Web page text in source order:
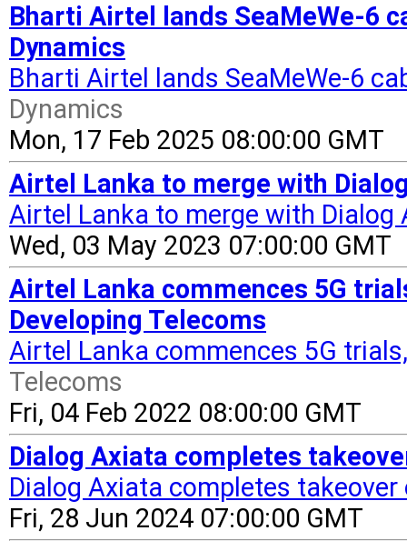
Bharti Airtel lands SeaMeWe-6
Dynamics
Bharti Airtel lands SeaMeWe-6
Dynamics
Mon, 17 Feb 2025 08:00:00 GMT
Airtel Lanka to merge with
Airtel Lanka to merge with Dialog
Wed, 03 May 2023 07:00:00 GMT
Airtel Lanka commences 5G
Developing Telecoms
Airtel Lanka commences 5G
Telecoms
Fri, 04 Feb 2022 08:00:00 GMT
Dialog Axiata completes
Dialog Axiata completes
Fri, 28 Jun 2024 07:00:00 GMT